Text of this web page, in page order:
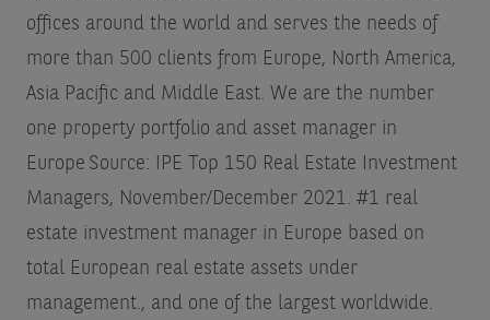
offices around the world and serves the needs of
more than 500 clients from Europe, North America,
Asia Pacific and Middle East. We are the number
one property portfolio and asset manager in
Europe Source: IPE Top 150 Real Estate Investment
Managers, November/December 2021. #1 real
estate investment manager in Europe based on
total European real estate assets under
management., and one of the largest worldwide.